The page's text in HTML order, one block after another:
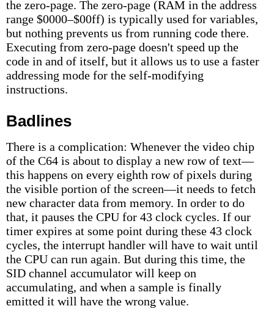
the zero-page. The zero-page (RAM in the address
range $0000–$00ff) is typically used for variables,
but nothing prevents us from running code there.
Executing from zero-page doesn't speed up the
code in and of itself, but it allows us to use a faster
addressing mode for the self-modifying
instructions.
Badlines
There is a complication: Whenever the video chip
of the C64 is about to display a new row of text—
this happens on every eighth row of pixels during
the visible portion of the screen—it needs to fetch
new character data from memory. In order to do
that, it pauses the CPU for 43 clock cycles. If our
timer expires at some point during these 43 clock
cycles, the interrupt handler will have to wait until
the CPU can run again. But during this time, the
SID channel accumulator will keep on
accumulating, and when a sample is finally
emitted it will have the wrong value.